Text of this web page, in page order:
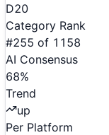
D20
Category Rank
#255 of 1158
AI Consensus
68%
Trend
up
Per Platform